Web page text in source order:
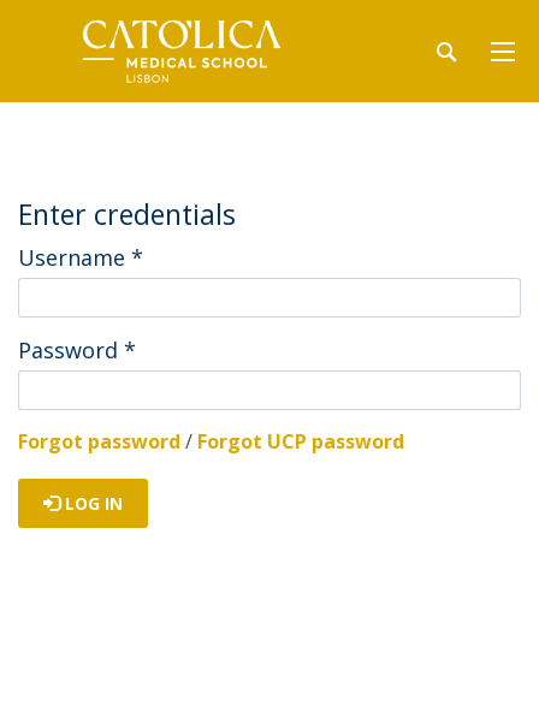
Enter credentials
Username *
Password *
Forgot password / Forgot UCP password
LOG IN